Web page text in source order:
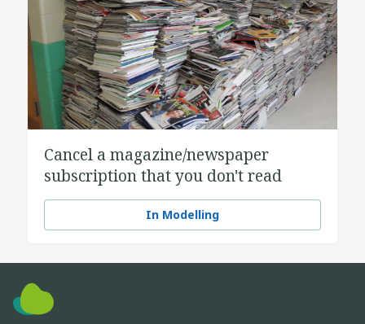
Cancel a magazine/newspaper
subscription that you don't read
In Modelling